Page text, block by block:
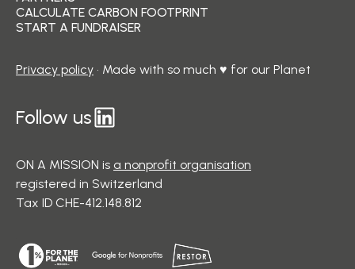
Follow us
Privacy policy • Made with so much ♥ for our Planet
CALCULATE CARBON FOOTPRINT
START A FUNDRAISER
ON A MISSION is a nonprofit organisation
registered in Switzerland
Tax ID CHE-412.148.812